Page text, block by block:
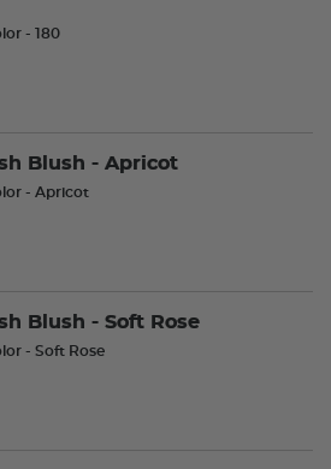
- 180
Blush - Apricot
- Apricot
Blush - Soft Rose
- Soft Rose